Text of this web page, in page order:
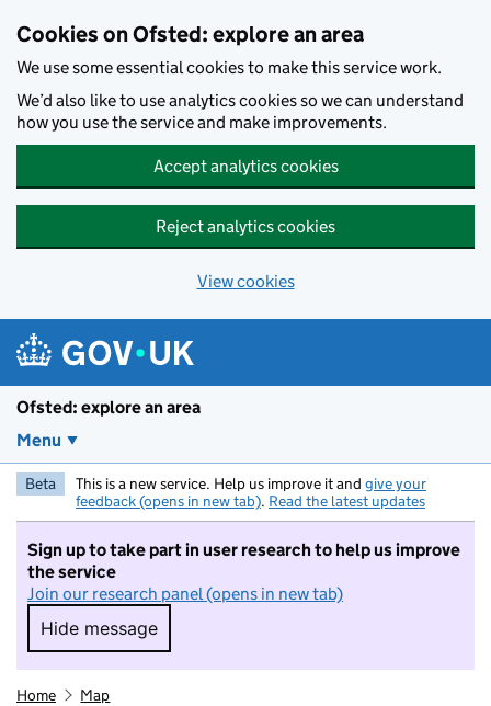
Cookies on Ofsted: explore an area
We use some essential cookies to make this service work.
We’d also like to use analytics cookies so we can understand
how you use the service and make improvements.
Accept analytics cookies
Reject analytics cookies
View cookies
Ofsted: explore an area
Menu
Beta This is a new service. Help us improve it and give your
feedback (opens in new tab). Read the latest updates
Sign up to take part in user research to help us improve
the service
Join our research panel (opens in new tab)
Hide message
Hide message. I do not want to take part in
Home Map